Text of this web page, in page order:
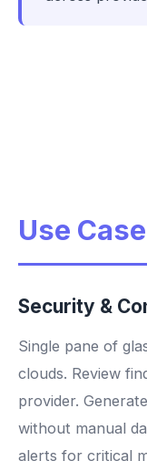
Use
Security &
Single pane of
clouds. Review
provider.
without manual
alerts for critical